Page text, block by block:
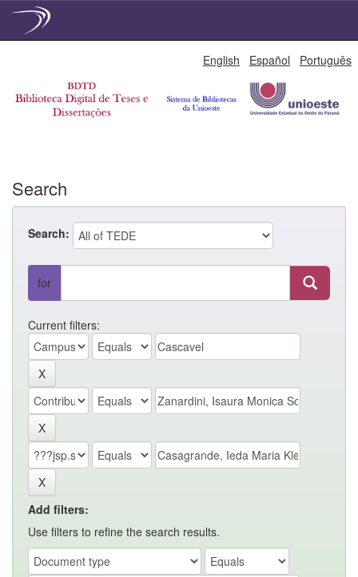
English Español Português
Search
Search:
for
Current filters:
Add filters:
Use filters to refine the search results.